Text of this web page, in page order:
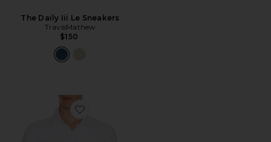
The Daily Iii Le Sneakers
TravisMathew
$150
Favorite Beach Club Popover